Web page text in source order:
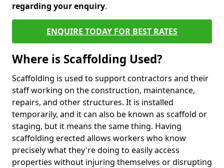
regarding your enquiry.
ENQUIRE TODAY FOR BEST RATES
Where is Scaffolding Used?
Scaffolding is used to support contractors and their
staff working on the construction, maintenance,
repairs, and other structures. It is installed
temporarily, and it can also be known as scaffold or
staging, but it means the same thing. Having
scaffolding erected allows workers who know
precisely what they're doing to easily access
properties without injuring themselves or disrupting